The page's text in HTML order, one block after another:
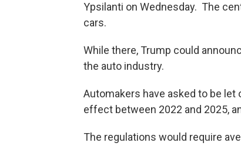
Ypsilanti on Wednesday. The
cars.
While there, Trump could
the auto industry.
Automakers have asked to be
effect between 2022 and 2025,
The regulations would require